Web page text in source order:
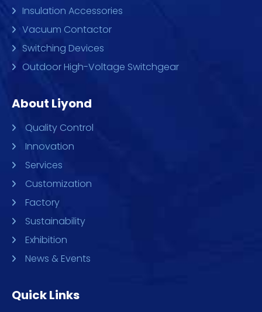
Insulation Accessories
Vacuum Contactor
Switching Devices
Outdoor High-Voltage Switchgear
About Liyond
Quality Control
Innovation
Services
Customization
Factory
Sustainability
Exhibition
News & Events
Quick Links